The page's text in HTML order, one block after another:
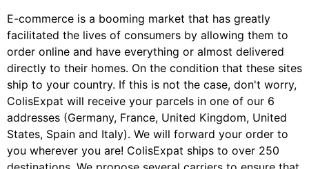
E-commerce is a booming market that has greatly
facilitated the lives of consumers by allowing them to
order online and have everything or almost delivered
directly to their homes. On the condition that these sites
ship to your country. If this is not the case, don't worry,
ColisExpat will receive your parcels in one of our 6
addresses (Germany, France, United Kingdom, United
States, Spain and Italy). We will forward your order to
you wherever you are! ColisExpat ships to over 250